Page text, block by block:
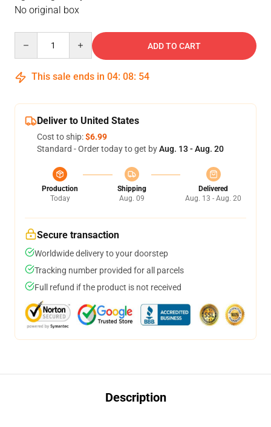
No original box
ADD TO CART
This sale ends in 04: 08: 54
Deliver to United States
Cost to ship:$6.99
Standard - Order today to get byAug. 13 - Aug. 20
Production
Today
Shipping
Aug. 09
Delivered
Aug. 13 - Aug. 20
Secure transaction
Worldwide delivery to your doorstep
Tracking number provided for all parcels
Full refund if the product is not received
Description